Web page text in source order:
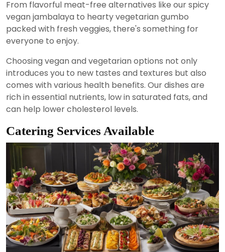
From flavorful meat-free alternatives like our spicy
vegan jambalaya to hearty vegetarian gumbo
packed with fresh veggies, there's something for
everyone to enjoy.
Choosing vegan and vegetarian options not only
introduces you to new tastes and textures but also
comes with various health benefits. Our dishes are
rich in essential nutrients, low in saturated fats, and
can help lower cholesterol levels.
Catering Services Available